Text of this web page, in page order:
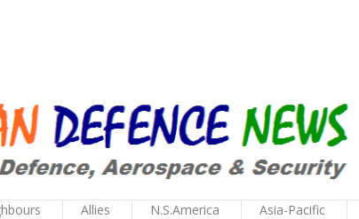
Allies N.S.America Asia-Pacific